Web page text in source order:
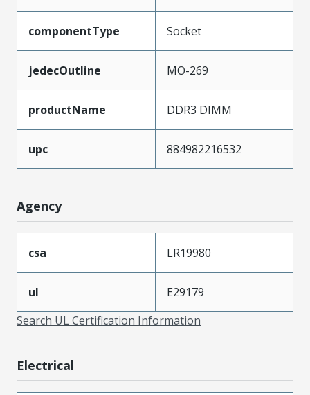
componentType Socket
jedecOutline MO-269
productName DDR3 DIMM
upc 884982216532
Agency
csa LR19980
ul
E29179
Search UL Certification Information
Electrical